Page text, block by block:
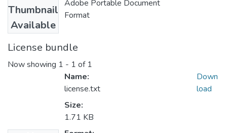
Thumbnail
Available
Adobe Portable Document
Format
License bundle
Now showing 1 - 1 of 1
Name:
license.txt
Size:
1.71 KB
Down
load